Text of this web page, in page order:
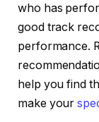
who has
good track
performance.
help you find
make your